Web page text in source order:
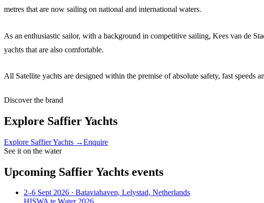
metres that are now sailing on national and international waters.
As an enthusiastic sailor, with a background in competitive sailing, Kees van de
yachts that are also comfortable.
All Satellite yachts are designed within the premise of absolute safety, fast speeds
Discover the brand
Explore Saffier Yachts
Explore Saffier Yachts →Enquire
See it on the water
Upcoming Saffier Yachts events
2–6 Sept 2026 · Bataviahaven, Lelystad, Netherlands